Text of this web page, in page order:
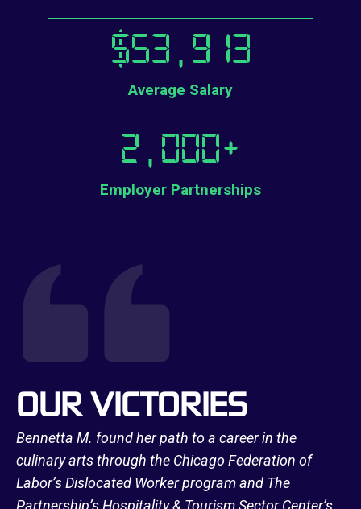
Average Salary
$53,913
Employer Partnerships
2,000+
OUR VICTORIES
Bennetta M. found her path to a career in the
culinary arts through the Chicago Federation of
Labor’s Dislocated Worker program and The
Partnership’s Hospitality & Tourism Sector Center’s